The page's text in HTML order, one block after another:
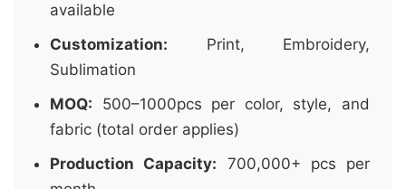
available
Customization: Print, Embroidery,
Sublimation
MOQ: 500–1000pcs per color, style, and
fabric (total order applies)
Production Capacity: 700,000+ pcs per